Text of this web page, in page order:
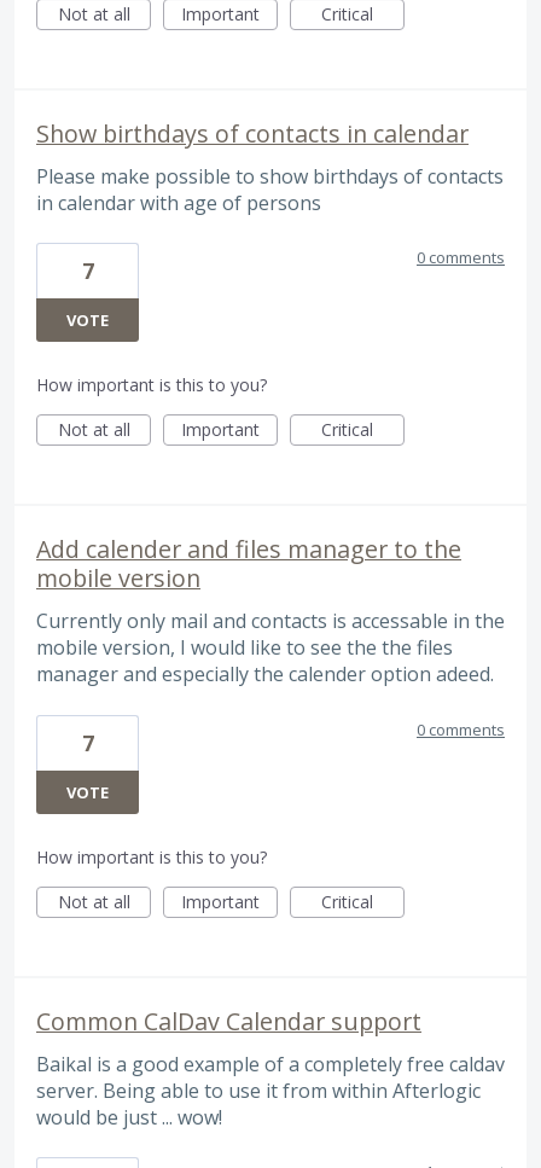
Not at all
Important Critical
Show birthdays of contacts in calendar
Please make possible to show birthdays of contacts
in calendar with age of persons
7
VOTE
0 comments
How important is this to you?
Not at all
Important Critical
Add calender and files manager to the
mobile version
Currently only mail and contacts is accessable in the
mobile version, I would like to see the the files
manager and especially the calender option adeed.
7
VOTE
0 comments
How important is this to you?
Not at all
Important Critical
Common CalDav Calendar support
Baikal is a good example of a completely free caldav
server. Being able to use it from within Afterlogic
would be just ... wow!